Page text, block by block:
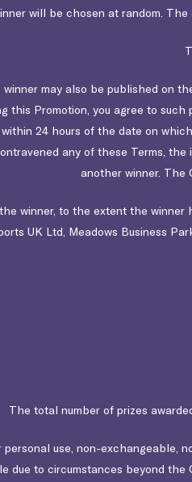
will be chosen at random.
may also be published on
this Promotion, you agree to
24 hours of the date on
any of these Terms,
another winner. The
winner, to the extent the
UK Ltd, Meadows Business
The total number of prizes
personal use, non-exchangeable,
due to circumstances beyond